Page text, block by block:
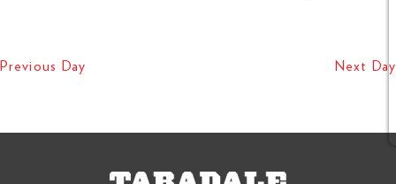
Previous Day Next Day